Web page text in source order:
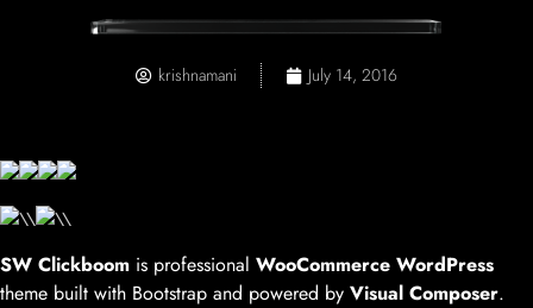
krishnamani July 14, 2016
SW Clickboom is professional WooCommerce WordPress
theme built with Bootstrap and powered by Visual Composer.